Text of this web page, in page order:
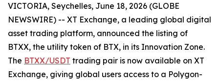
VICTORIA, Seychelles, June 18, 2026 (GLOBE
NEWSWIRE) -- XT Exchange, a leading global digital
asset trading platform, announced the listing of
BTXX, the utility token of BTX, in its Innovation Zone.
The BTXX/USDT trading pair is now available on XT
Exchange, giving global users access to a Polygon-